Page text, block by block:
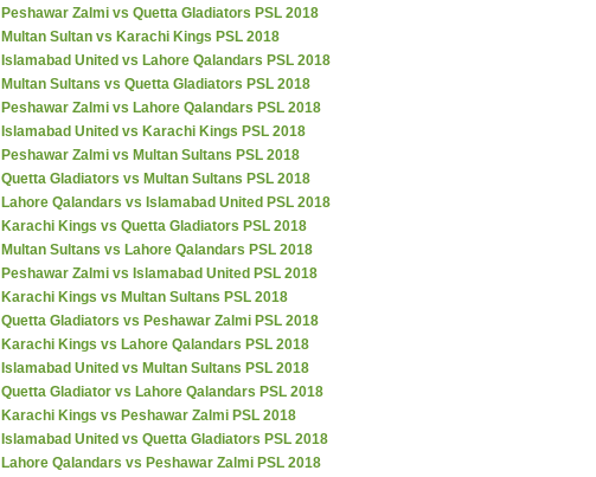
Peshawar Zalmi vs Quetta Gladiators PSL 2018
Multan Sultan vs Karachi Kings PSL 2018
Islamabad United vs Lahore Qalandars PSL 2018
Multan Sultans vs Quetta Gladiators PSL 2018
Peshawar Zalmi vs Lahore Qalandars PSL 2018
Islamabad United vs Karachi Kings PSL 2018
Peshawar Zalmi vs Multan Sultans PSL 2018
Quetta Gladiators vs Multan Sultans PSL 2018
Lahore Qalandars vs Islamabad United PSL 2018
Karachi Kings vs Quetta Gladiators PSL 2018
Multan Sultans vs Lahore Qalandars PSL 2018
Peshawar Zalmi vs Islamabad United PSL 2018
Karachi Kings vs Multan Sultans PSL 2018
Quetta Gladiators vs Peshawar Zalmi PSL 2018
Karachi Kings vs Lahore Qalandars PSL 2018
Islamabad United vs Multan Sultans PSL 2018
Quetta Gladiator vs Lahore Qalandars PSL 2018
Karachi Kings vs Peshawar Zalmi PSL 2018
Islamabad United vs Quetta Gladiators PSL 2018
Lahore Qalandars vs Peshawar Zalmi PSL 2018